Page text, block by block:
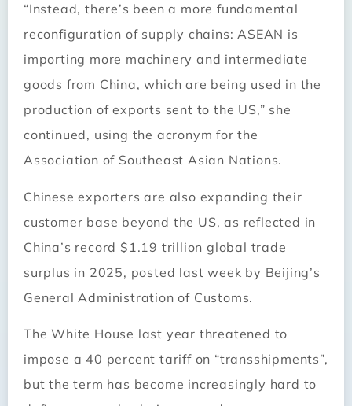
“Instead, there’s been a more fundamental
reconfiguration of supply chains: ASEAN is
importing more machinery and intermediate
goods from China, which are being used in the
production of exports sent to the US,” she
continued, using the acronym for the
Association of Southeast Asian Nations.
Chinese exporters are also expanding their
customer base beyond the US, as reflected in
China’s record $1.19 trillion global trade
surplus in 2025, posted last week by Beijing’s
General Administration of Customs.
The White House last year threatened to
impose a 40 percent tariff on “transshipments”,
but the term has become increasingly hard to